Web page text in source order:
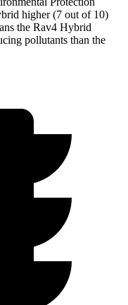
higher (7 out of 10)
the Rav4 Hybrid
pollutants than the